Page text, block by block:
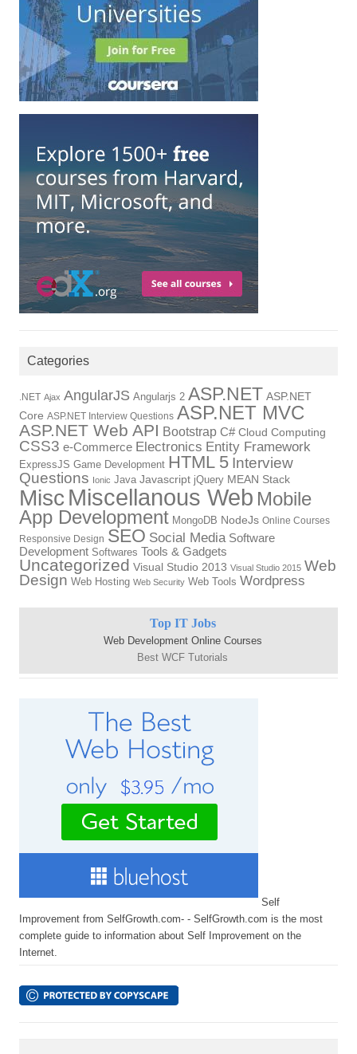
Categories
.NET Ajax AngularJS Angularjs 2 ASP.NET ASP.NET
Core ASP.NET Interview Questions ASP.NET MVC
ASP.NET Web API Bootstrap C# Cloud Computing
CSS3 e-Commerce Electronics Entity Framework
ExpressJS Game Development HTML 5 Interview
Questions Ionic Java Javascript jQuery MEAN Stack
Misc Miscellanous Web Mobile
App Development MongoDB NodeJs Online Courses
Responsive Design SEO Social Media Software
Development Softwares Tools & Gadgets
Uncategorized Visual Studio 2013 Visual Studio 2015 Web
Design Web Hosting Web Security Web Tools Wordpress
Top IT Jobs
Web Development Online Courses
Best WCF Tutorials
Self
Improvement from SelfGrowth.com- - SelfGrowth.com is the most
complete guide to information about Self Improvement on the
Internet.